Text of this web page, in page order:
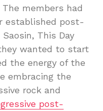
members had
established post-
This Day
wanted to start
the energy of the
embracing the
rock and
post-